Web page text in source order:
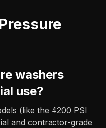
washers
use?
(like the 4200 PSI
and contractor-grade